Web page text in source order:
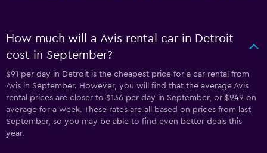
How much will a Avis rental car in Detroit
cost in September?
$91 per day in Detroit is the cheapest price for a car rental from
Avis in September. However, you will find that the average Avis
rental prices are closer to $136 per day in September, or $949 on
average for a week. These rates are all based on prices from last
September, so you may be able to find even better deals this
year.